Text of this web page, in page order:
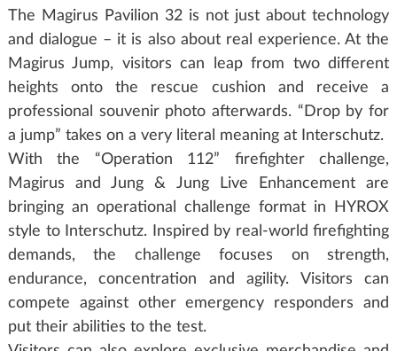
The Magirus Pavilion 32 is not just about technology
and dialogue – it is also about real experience. At the
Magirus Jump, visitors can leap from two different
heights onto the rescue cushion and receive a
professional souvenir photo afterwards. “Drop by for
a jump” takes on a very literal meaning at Interschutz.
With the “Operation 112” firefighter challenge,
Magirus and Jung & Jung Live Enhancement are
bringing an operational challenge format in HYROX
style to Interschutz. Inspired by real-world firefighting
demands, the challenge focuses on strength,
endurance, concentration and agility. Visitors can
compete against other emergency responders and
put their abilities to the test.